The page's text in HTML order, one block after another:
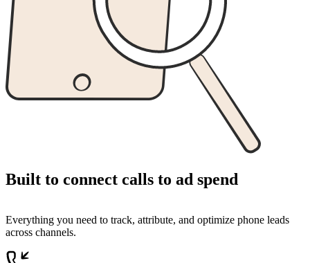
Built to connect calls to ad spend
Everything you need to track, attribute, and optimize phone leads
across channels.